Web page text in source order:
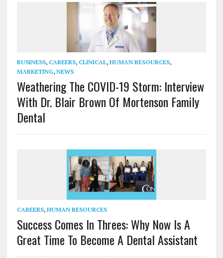
BUSINESS, CAREERS, CLINICAL, HUMAN RESOURCES,
MARKETING, NEWS
Weathering The COVID-19 Storm: Interview
With Dr. Blair Brown Of Mortenson Family
Dental
CAREERS, HUMAN RESOURCES
Success Comes In Threes: Why Now Is A
Great Time To Become A Dental Assistant